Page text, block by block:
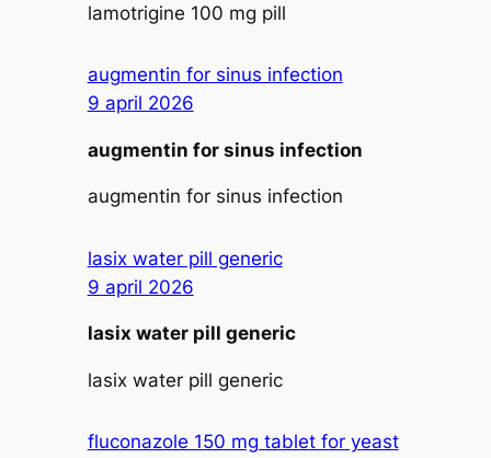
lamotrigine 100 mg pill
augmentin for sinus infection
9 april 2026
augmentin for sinus infection
augmentin for sinus infection
lasix water pill generic
9 april 2026
lasix water pill generic
lasix water pill generic
fluconazole 150 mg tablet for yeast